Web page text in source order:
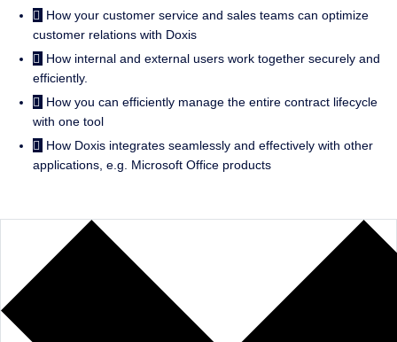
How your customer service and sales teams can optimize
customer relations with Doxis
How internal and external users work together securely and
efficiently.
How you can efficiently manage the entire contract lifecycle
with one tool
How Doxis integrates seamlessly and effectively with other
applications, e.g. Microsoft Office products